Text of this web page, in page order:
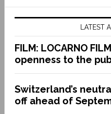
LATEST
FILM: LOCARNO
openness to the
Switzerland’s
off ahead of